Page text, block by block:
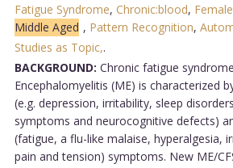
Fatigue Syndrome, Chronic:blood, Female
Middle Aged , Pattern Recognition,
Studies as Topic,.
BACKGROUND: Chronic fatigue
Encephalomyelitis (ME) is characterized
(e.g. depression, irritability, sleep
symptoms and neurocognitive defects)
(fatigue, a flu-like malaise, hyperalgesia,
pain and tension) symptoms. New ME/